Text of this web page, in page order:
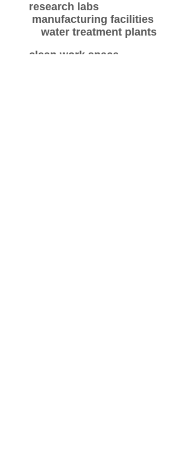
research labs
manufacturing facilities
water treatment plants
clean work space